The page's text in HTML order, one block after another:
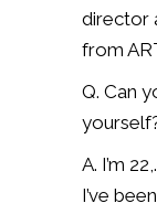
director
from
Q. Can
A. I’m
I’ve